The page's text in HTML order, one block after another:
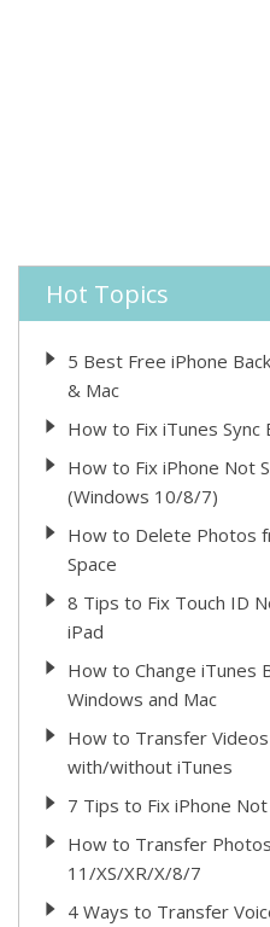
Hot Topics
5 Best Free iPhone
& Mac
How to Fix iTunes
How to Fix iPhone Not
(Windows 10/8/7)
How to Delete Photos
Space
8 Tips to Fix Touch ID
iPad
How to Change iTunes
Windows and Mac
How to Transfer
with/without iTunes
7 Tips to Fix iPhone
How to Transfer
11/XS/XR/X/8/7
4 Ways to Transfer